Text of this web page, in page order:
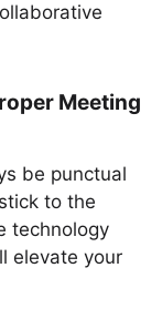
Meeting
be punctual
to the
technology
elevate your